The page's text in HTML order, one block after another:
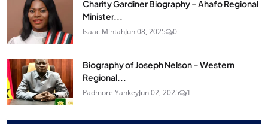
Charity Gardiner Biography – Ahafo Regional
Minister...
Isaac MintahJun 08, 2025 0
Biography of Joseph Nelson – Western
Regional...
Padmore YankeyJun 02, 2025 1